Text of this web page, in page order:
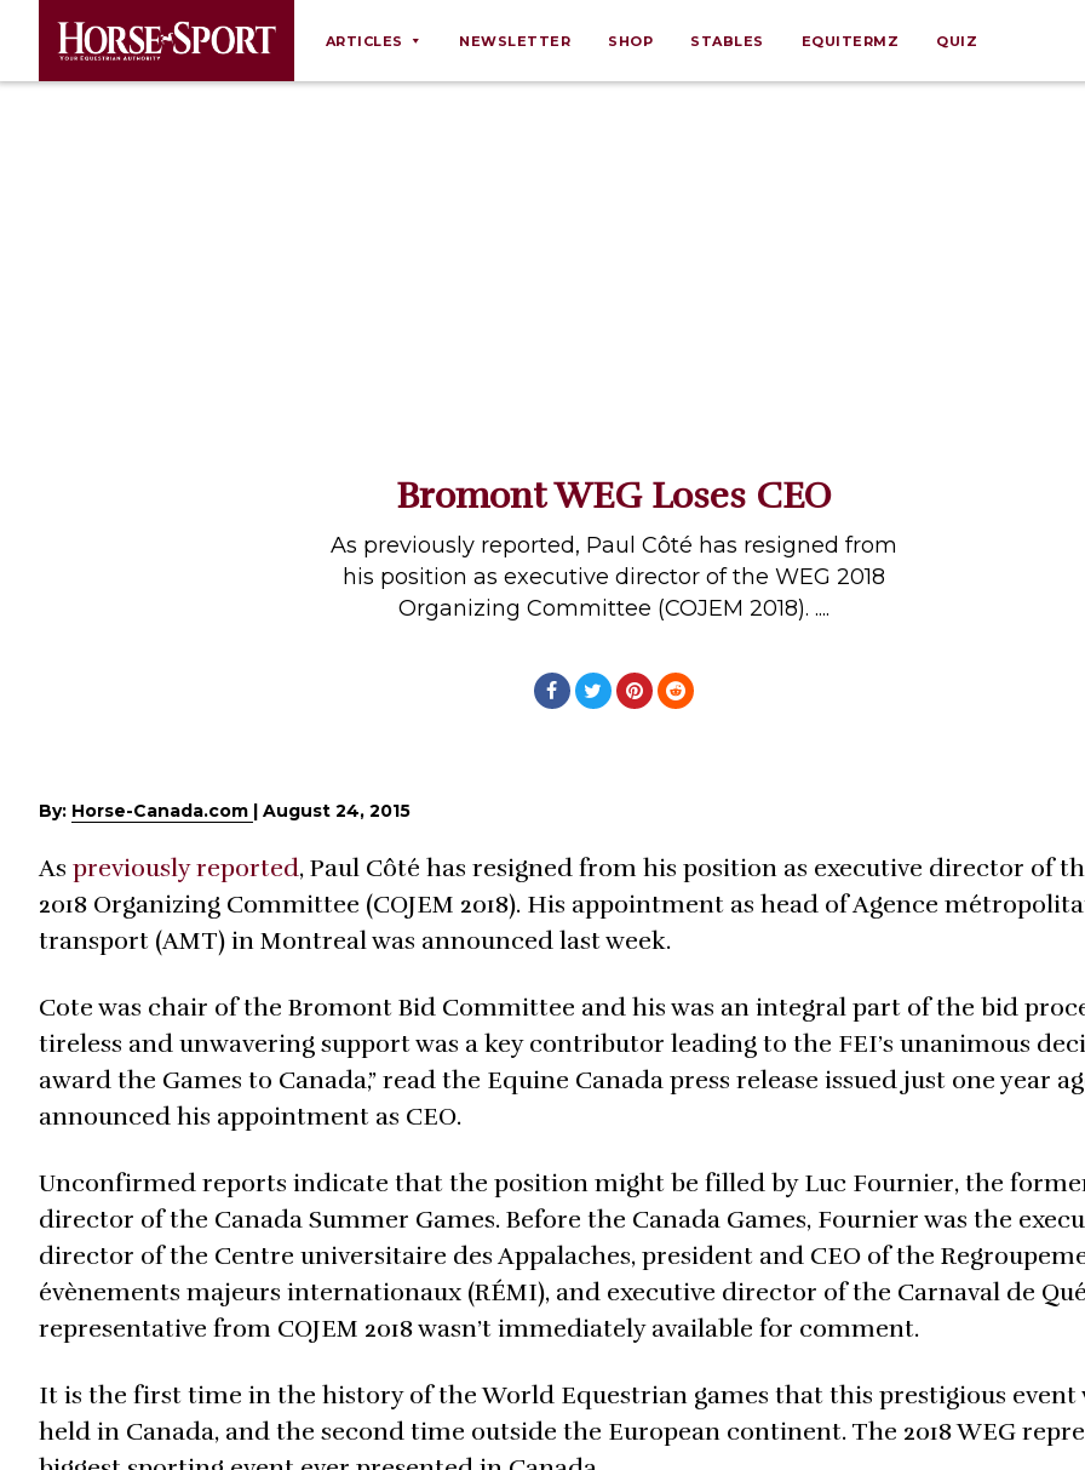
ARTICLES
Profiles
Real Estate
NEWSLETTER SHOP STABLES EQUITERMZ QUIZ
Bromont WEG Loses CEO
As previously reported, Paul Côté has resigned from
his position as executive director of the WEG 2018
Organizing Committee (COJEM 2018). ....
By: Horse-Canada.com | August 24, 2015
As previously reported, Paul Côté has resigned from his position as executive director of
2018 Organizing Committee (COJEM 2018). His appointment as head of Agence
transport (AMT) in Montreal was announced last week.
Cote was chair of the Bromont Bid Committee and his was an integral part of the bid
tireless and unwavering support was a key contributor leading to the FEI’s unanimous
award the Games to Canada,” read the Equine Canada press release issued just one year
announced his appointment as CEO.
Unconfirmed reports indicate that the position might be filled by Luc Fournier, the
director of the Canada Summer Games. Before the Canada Games, Fournier was the
director of the Centre universitaire des Appalaches, president and CEO of the
évènements majeurs internationaux (RÉMI), and executive director of the Carnaval de
representative from COJEM 2018 wasn’t immediately available for comment.
It is the first time in the history of the World Equestrian games that this prestigious event
held in Canada, and the second time outside the European continent. The 2018 WEG